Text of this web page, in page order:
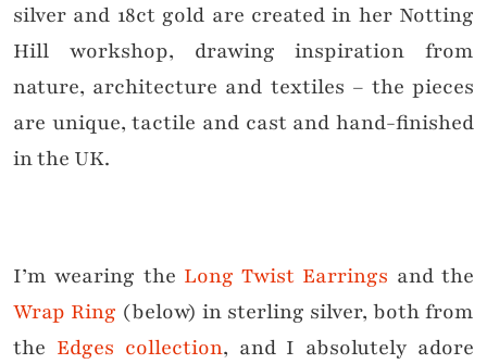
silver and 18ct gold are created in her Notting
Hill workshop, drawing inspiration from
nature, architecture and textiles – the pieces
are unique, tactile and cast and hand-finished
in the UK.
I’m wearing the Long Twist Earrings and the
Wrap Ring (below) in sterling silver, both from
the Edges collection, and I absolutely adore